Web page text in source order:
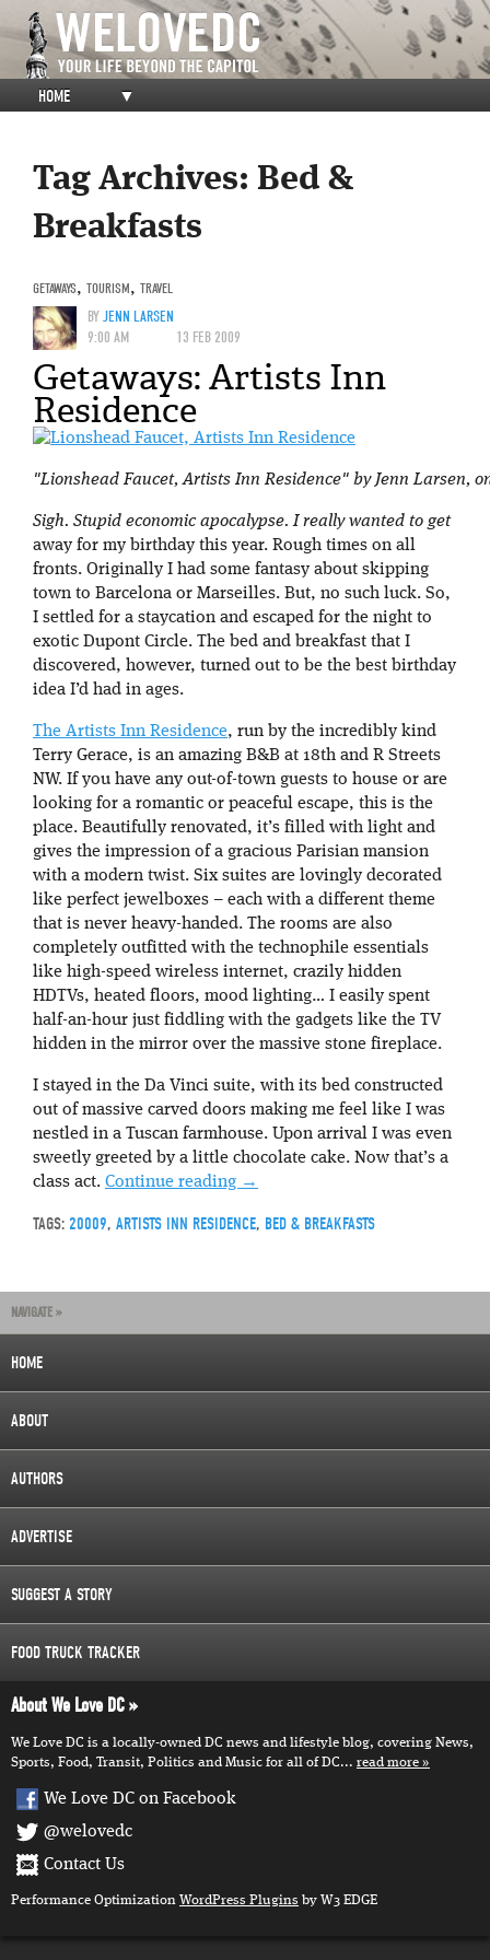
HOME ▼
Tag Archives: Bed &
Breakfasts
GETAWAYS, TOURISM, TRAVEL
BYJENN LARSEN
9:00 AM
13 FEB 2009
Getaways: Artists Inn
Residence
"Lionshead Faucet, Artists Inn Residence" by Jenn Larsen,
Sigh. Stupid economic apocalypse. I really wanted to get
away for my birthday this year. Rough times on all
fronts. Originally I had some fantasy about skipping
town to Barcelona or Marseilles. But, no such luck. So,
I settled for a staycation and escaped for the night to
exotic Dupont Circle. The bed and breakfast that I
discovered, however, turned out to be the best birthday
idea I’d had in ages.
The Artists Inn Residence, run by the incredibly kind
Terry Gerace, is an amazing B&B at 18th and R Streets
NW. If you have any out-of-town guests to house or are
looking for a romantic or peaceful escape, this is the
place. Beautifully renovated, it’s filled with light and
gives the impression of a gracious Parisian mansion
with a modern twist. Six suites are lovingly decorated
like perfect jewelboxes – each with a different theme
that is never heavy-handed. The rooms are also
completely outfitted with the technophile essentials
like high-speed wireless internet, crazily hidden
HDTVs, heated floors, mood lighting… I easily spent
half-an-hour just fiddling with the gadgets like the TV
hidden in the mirror over the massive stone fireplace.
I stayed in the Da Vinci suite, with its bed constructed
out of massive carved doors making me feel like I was
nestled in a Tuscan farmhouse. Upon arrival I was even
sweetly greeted by a little chocolate cake. Now that’s a
class act. Continue reading →
TAGS: 20009, ARTISTS INN RESIDENCE, BED & BREAKFASTS
NAVIGATE »
HOME
ABOUT
AUTHORS
ADVERTISE
SUGGEST A STORY
FOOD TRUCK TRACKER
About We Love DC
We Love DC is a locally-owned DC news and lifestyle blog, covering News,
Sports, Food, Transit, Politics and Music for all of DC... read more
We Love DC on Facebook
@welovedc
Contact Us
Performance Optimization WordPress Plugins by W3 EDGE